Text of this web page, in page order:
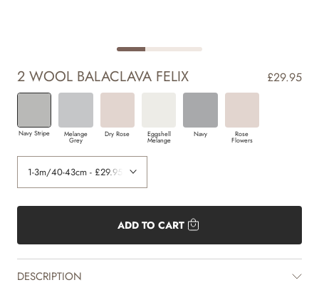
2 WOOL BALACLAVA FELIX £29.95
Melange
Grey
Dry Rose Eggshell
Melange
Navy Rose
Flowers
Navy Stripe
ADD TO CART
DESCRIPTION